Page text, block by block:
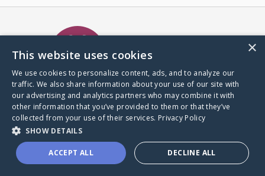
A world where no one goes
through a health journey alone.
Donate to CaringBridge
×
This website uses cookies
We use cookies to personalize content, ads, and to analyze our
traffic. We also share information about your use of our site with
our advertising and analytics partners who may combine it with
other information that you’ve provided to them or that they’ve
collected from your use of their services. Privacy Policy
SHOW DETAILS
ACCEPT ALL DECLINE ALL